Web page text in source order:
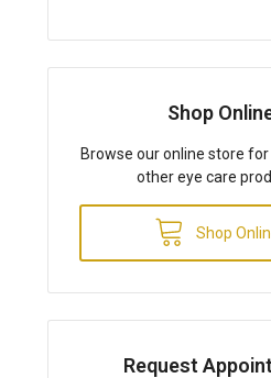
Shop
Browse our online store
other eye care
Shop
Request